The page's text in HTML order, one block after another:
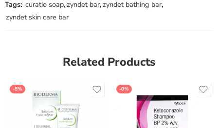
Tags: curatio soap,zyndet bar,zyndet bathing bar,
zyndet skin care bar
Related Products
-5% -0%